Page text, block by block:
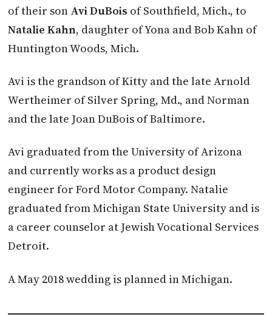
of their son Avi DuBois of Southfield, Mich., to
Natalie Kahn, daughter of Yona and Bob Kahn of
Huntington Woods, Mich.
Avi is the grandson of Kitty and the late Arnold
Wertheimer of Silver Spring, Md., and Norman
and the late Joan DuBois of Baltimore.
Avi graduated from the University of Arizona
and currently works as a product design
engineer for Ford Motor Company. Natalie
graduated from Michigan State University and is
a career counselor at Jewish Vocational Services
Detroit.
A May 2018 wedding is planned in Michigan.